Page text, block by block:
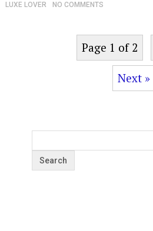
LUXE LOVER NO COMMENTS
Page 1 of 2
Next »